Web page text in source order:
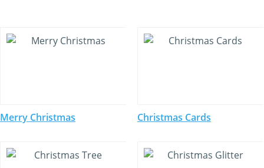
Merry Christmas Christmas Cards